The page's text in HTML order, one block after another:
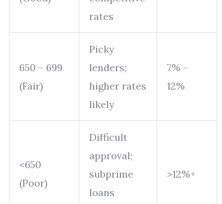
rates
650 – 699
(Fair)
Picky
lenders;
higher rates
likely
7% –
12%
<650
(Poor)
Difficult
approval;
subprime
loans
>12%+